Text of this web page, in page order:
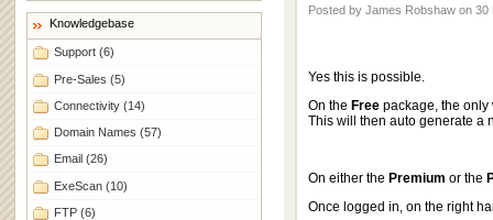
Knowledgebase
Support (6)
Pre-Sales (5)
Connectivity (14)
Domain Names (57)
Email (26)
ExeScan (10)
FTP (6)
Posted by James Robshaw on 30
Yes this is possible.
On the Free package, the only
This will then auto generate a
On either the Premium or the
Once logged in, on the right